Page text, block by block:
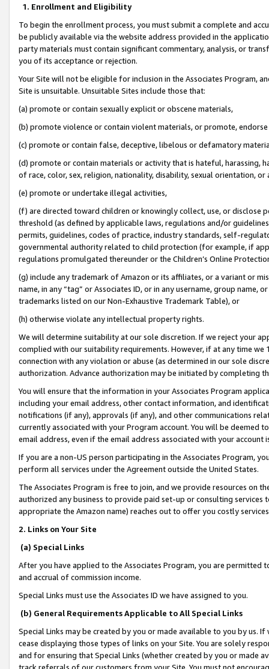
1. Enrollment and Eligibility
To begin the enrollment process, you must submit a complete and
be publicly available via the website address provided in the
party materials must contain significant commentary, analysis, or
you of its acceptance or rejection.
Your Site will not be eligible for inclusion in the Associates Program,
Site is unsuitable. Unsuitable Sites include those that:
(a) promote or contain sexually explicit or obscene materials,
(b) promote violence or contain violent materials, or promote,
(c) promote or contain false, deceptive, libelous or defamatory
(d) promote or contain materials or activity that is hateful, harassing,
of race, color, sex, religion, nationality, disability, sexual orientation, or
(e) promote or undertake illegal activities,
(f) are directed toward children or knowingly collect, use, or
threshold (as defined by applicable laws, regulations and/or
permits, guidelines, codes of practice, industry standards, self-
governmental authority related to child protection (for example, if
regulations promulgated thereunder or the Children’s Online
(g) include any trademark of Amazon or its affiliates, or a variant or
name, in any “tag” or Associates ID, or in any username, group
trademarks listed on our Non-Exhaustive Trademark Table), or
(h) otherwise violate any intellectual property rights.
We will determine suitability at our sole discretion. If we reject your
complied with our suitability requirements. However, if at any time
connection with any violation or abuse (as determined in our sole
authorization. Advance authorization may be initiated by completing
You will ensure that the information in your Associates Program
including your email address, other contact information, and
notifications (if any), approvals (if any), and other communications
currently associated with your Program account. You will be deemed
email address, even if the email address associated with your account
If you are a non-US person participating in the Associates Program,
perform all services under the Agreement outside the United States.
The Associates Program is free to join, and we provide resources on
authorized any business to provide paid set-up or consulting
appropriate the Amazon name) reaches out to offer you costly
2. Links on Your Site
(a) Special Links
After you have applied to the Associates Program, you are permitted
and accrual of commission income.
Special Links must use the Associates ID we have assigned to you.
(b) General Requirements Applicable to All Special Links
Special Links may be created by you or made available to you by us.
cease displaying those types of links on your Site. You are solely
and for ensuring that Special Links (whether created by you or
track referrals of our customers from your Site. You must not